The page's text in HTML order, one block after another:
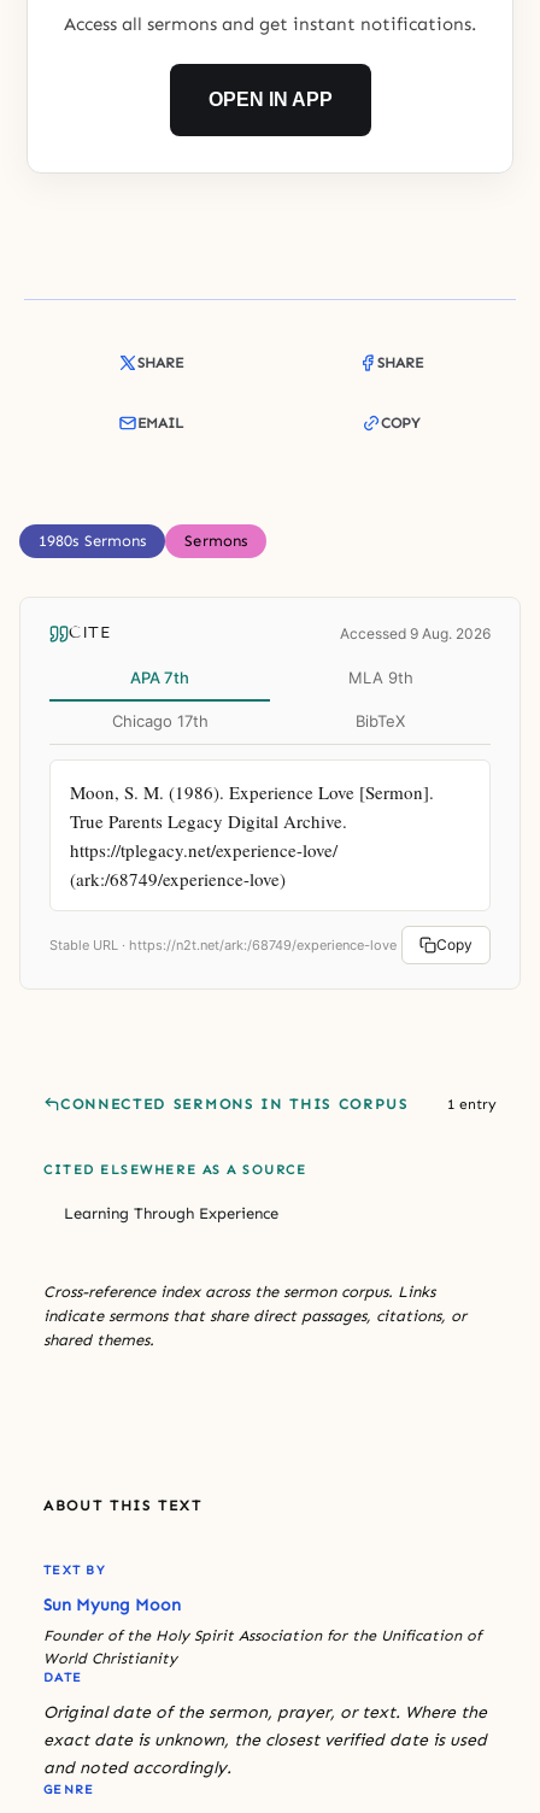
Access all sermons and get instant notifications.
OPEN IN APP
SHARE SHARE
EMAIL COPY
1980s Sermons Sermons
CITE Accessed 9 Aug. 2026
APA 7th MLA 9th
Chicago 17th BibTeX
Moon, S. M. (1986). Experience Love [Sermon].
True Parents Legacy Digital Archive.
https://tplegacy.net/experience-love/
(ark:/68749/experience-love)
Stable URL · https://n2t.net/ark:/68749/experience-love Copy
CONNECTED SERMONS IN THIS CORPUS 1 entry
CITED ELSEWHERE AS A SOURCE
Learning Through Experience
Cross-reference index across the sermon corpus. Links
indicate sermons that share direct passages, citations, or
shared themes.
ABOUT THIS TEXT
TEXT BY
Sun Myung Moon
Founder of the Holy Spirit Association for the Unification of
World Christianity
DATE
Original date of the sermon, prayer, or text. Where the
exact date is unknown, the closest verified date is used
and noted accordingly.
GENRE